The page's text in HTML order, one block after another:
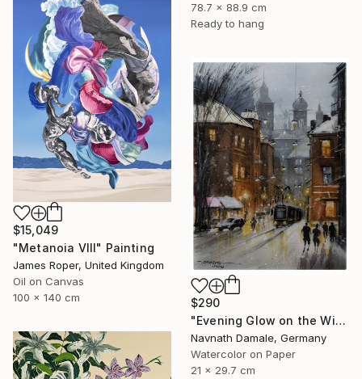
78.7 x 88.9 cm
Ready to hang
$15,049
"Metanoia VIII" Painting
James Roper, United Kingdom
Oil on Canvas
100 x 140 cm
$290
"Evening Glow on the Winter Line" Painting
Navnath Damale, Germany
Watercolor on Paper
21 x 29.7 cm